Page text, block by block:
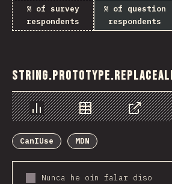
% of survey
respondents
% of question
respondents
Chart Data Share
CanIUse
MDN
Nunca he oín falar diso